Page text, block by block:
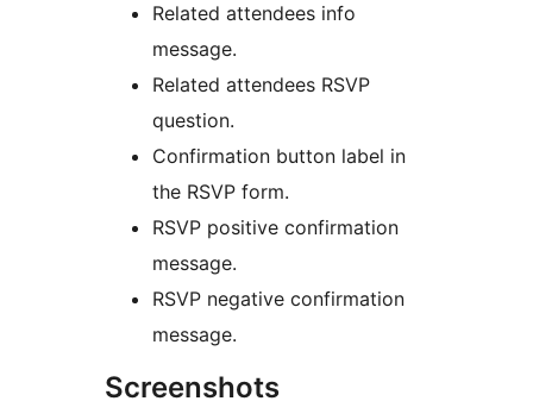
Related attendees info
message.
Related attendees RSVP
question.
Confirmation button label in
the RSVP form.
RSVP positive confirmation
message.
RSVP negative confirmation
message.
Screenshots